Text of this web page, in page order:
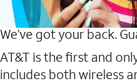
We’ve got your back.
AT&T is the first and
includes both wireless